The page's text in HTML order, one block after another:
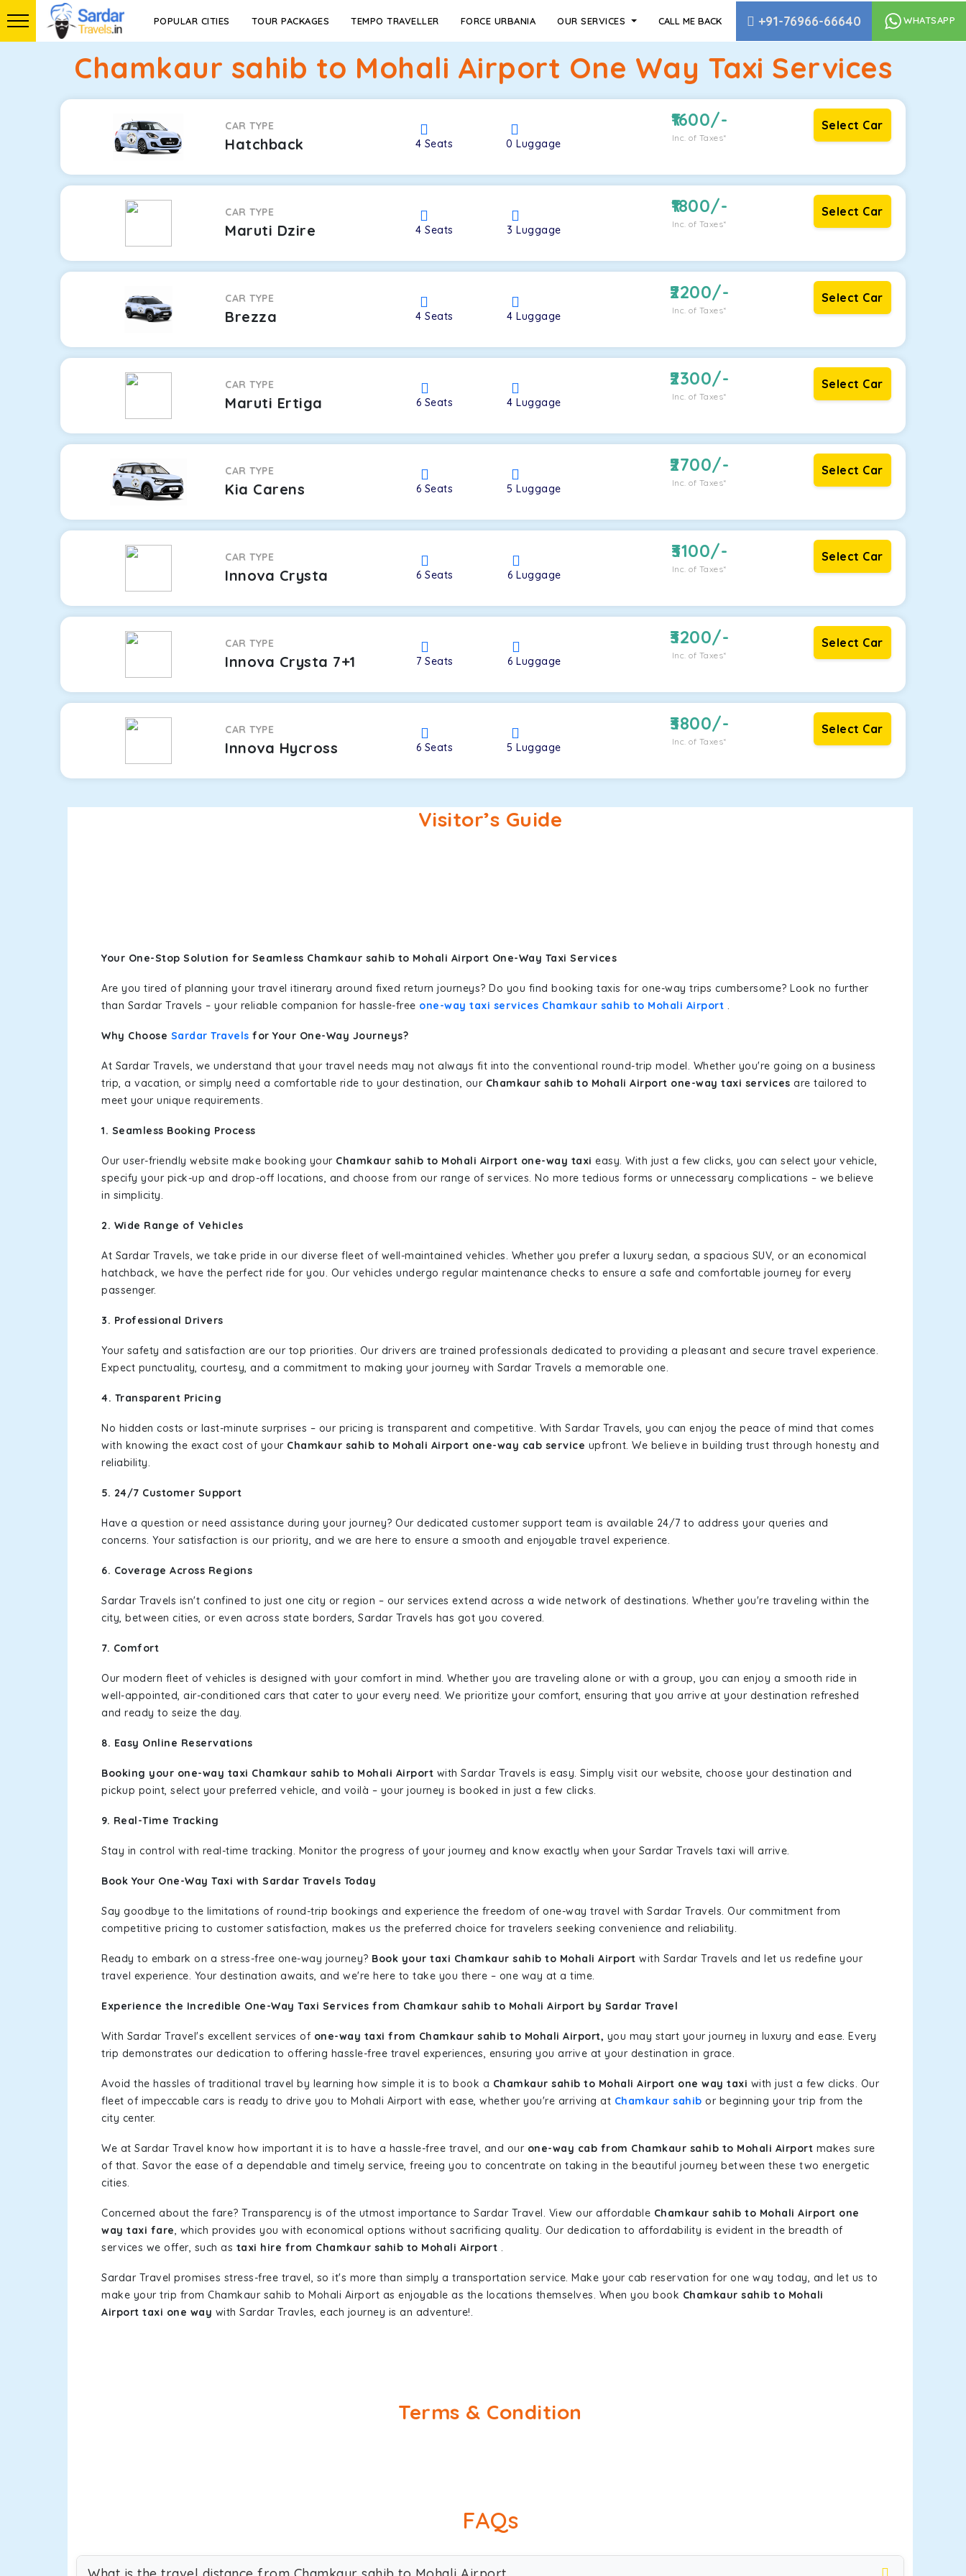
POPULAR CITIES TOUR PACKAGES TEMPO TRAVELLER FORCE URBANIA OUR SERVICES CALL ME BACK +91-76966-66640 WHATSAPP
Chamkaur sahib to Mohali Airport One Way Taxi Services
CAR TYPE
Hatchback 4 Seats 0Luggage
1600/-
Inc. of Taxes*
Select Car
CAR TYPE
Maruti Dzire 4Seats 3Luggage
1800/-
Inc. of Taxes*
Select Car
CAR TYPE
Brezza 4Seats 4Luggage
2200/-
Inc. of Taxes*
Select Car
CAR TYPE
Maruti Ertiga 6 Seats 4Luggage
2300/-
Inc. of Taxes*
Select Car
CAR TYPE
Kia Carens 6 Seats 5Luggage
2700/-
Inc. of Taxes*
Select Car
CAR TYPE
Innova Crysta 6Seats 6Luggage
3100/-
Inc. of Taxes*
Select Car
CAR TYPE
Innova Crysta 7+1 7Seats 6Luggage
3200/-
Inc. of Taxes*
Select Car
CAR TYPE
Innova Hycross 6 Seats 5Luggage
3800/-
Inc. of Taxes*
Select Car
Visitor’s Guide
Your One-Stop Solution for Seamless Chamkaur sahib to Mohali Airport One-Way Taxi Services
Are you tired of planning your travel itinerary around fixed return journeys? Do you find booking taxis for one-way trips cumbersome? Look no further
than Sardar Travels – your reliable companion for hassle-free one-way taxi services Chamkaur sahib to Mohali Airport .
Why Choose Sardar Travels for Your One-Way Journeys?
At Sardar Travels, we understand that your travel needs may not always fit into the conventional round-trip model. Whether you're going on a business
trip, a vacation, or simply need a comfortable ride to your destination, our Chamkaur sahib to Mohali Airport one-way taxi services are tailored to
meet your unique requirements.
1. Seamless Booking Process
Our user-friendly website make booking your Chamkaur sahib to Mohali Airport one-way taxi easy. With just a few clicks, you can select your vehicle,
specify your pick-up and drop-off locations, and choose from our range of services. No more tedious forms or unnecessary complications – we believe
in simplicity.
2. Wide Range of Vehicles
At Sardar Travels, we take pride in our diverse fleet of well-maintained vehicles. Whether you prefer a luxury sedan, a spacious SUV, or an economical
hatchback, we have the perfect ride for you. Our vehicles undergo regular maintenance checks to ensure a safe and comfortable journey for every
passenger.
3. Professional Drivers
Your safety and satisfaction are our top priorities. Our drivers are trained professionals dedicated to providing a pleasant and secure travel experience.
Expect punctuality, courtesy, and a commitment to making your journey with Sardar Travels a memorable one.
4. Transparent Pricing
No hidden costs or last-minute surprises – our pricing is transparent and competitive. With Sardar Travels, you can enjoy the peace of mind that comes
with knowing the exact cost of your Chamkaur sahib to Mohali Airport one-way cab service upfront. We believe in building trust through honesty and
reliability.
5. 24/7 Customer Support
Have a question or need assistance during your journey? Our dedicated customer support team is available 24/7 to address your queries and
concerns. Your satisfaction is our priority, and we are here to ensure a smooth and enjoyable travel experience.
6. Coverage Across Regions
Sardar Travels isn't confined to just one city or region – our services extend across a wide network of destinations. Whether you're traveling within the
city, between cities, or even across state borders, Sardar Travels has got you covered.
7. Comfort
Our modern fleet of vehicles is designed with your comfort in mind. Whether you are traveling alone or with a group, you can enjoy a smooth ride in
well-appointed, air-conditioned cars that cater to your every need. We prioritize your comfort, ensuring that you arrive at your destination refreshed
and ready to seize the day.
8. Easy Online Reservations
Booking your one-way taxi Chamkaur sahib to Mohali Airport with Sardar Travels is easy. Simply visit our website, choose your destination and
pickup point, select your preferred vehicle, and voilà – your journey is booked in just a few clicks.
9. Real-Time Tracking
Stay in control with real-time tracking. Monitor the progress of your journey and know exactly when your Sardar Travels taxi will arrive.
Book Your One-Way Taxi with Sardar Travels Today
Say goodbye to the limitations of round-trip bookings and experience the freedom of one-way travel with Sardar Travels. Our commitment from
competitive pricing to customer satisfaction, makes us the preferred choice for travelers seeking convenience and reliability.
Ready to embark on a stress-free one-way journey? Book your taxi Chamkaur sahib to Mohali Airport with Sardar Travels and let us redefine your
travel experience. Your destination awaits, and we're here to take you there – one way at a time.
Experience the Incredible One-Way Taxi Services from Chamkaur sahib to Mohali Airport by Sardar Travel
With Sardar Travel's excellent services of one-way taxi from Chamkaur sahib to Mohali Airport, you may start your journey in luxury and ease. Every
trip demonstrates our dedication to offering hassle-free travel experiences, ensuring you arrive at your destination in grace.
Avoid the hassles of traditional travel by learning how simple it is to book a Chamkaur sahib to Mohali Airport one way taxi with just a few clicks. Our
fleet of impeccable cars is ready to drive you to Mohali Airport with ease, whether you're arriving at Chamkaur sahib or beginning your trip from the
city center.
We at Sardar Travel know how important it is to have a hassle-free travel, and our one-way cab from Chamkaur sahib to Mohali Airport makes sure
of that. Savor the ease of a dependable and timely service, freeing you to concentrate on taking in the beautiful journey between these two energetic
cities.
Concerned about the fare? Transparency is of the utmost importance to Sardar Travel. View our affordable Chamkaur sahib to Mohali Airport one
way taxi fare, which provides you with economical options without sacrificing quality. Our dedication to affordability is evident in the breadth of
services we offer, such as taxi hire from Chamkaur sahib to Mohali Airport .
Sardar Travel promises stress-free travel, so it's more than simply a transportation service. Make your cab reservation for one way today, and let us to
make your trip from Chamkaur sahib to Mohali Airport as enjoyable as the locations themselves. When you book Chamkaur sahib to Mohali
Airport taxi one way with Sardar Travles, each journey is an adventure!.
Terms & Condition
FAQs